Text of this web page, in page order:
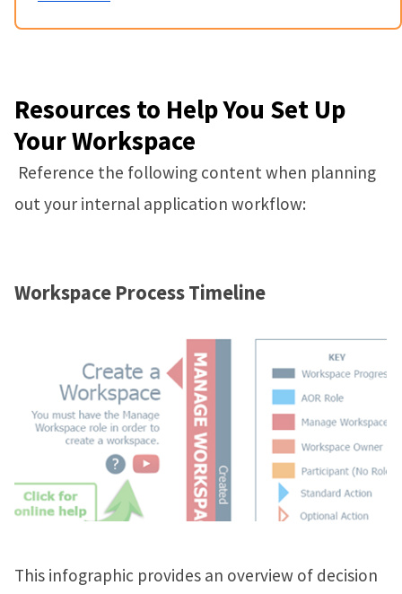
Resources to Help You Set Up
Your Workspace
Reference the following content when planning
out your internal application workflow:
Workspace Process Timeline
This infographic provides an overview of decision